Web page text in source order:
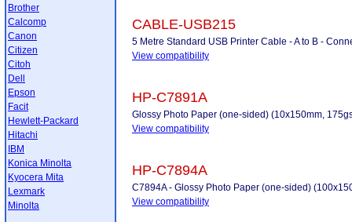
Brother
Calcomp
Canon
Citizen
Citoh
Dell
Epson
Facit
Hewlett-Packard
Hitachi
IBM
Konica Minolta
Kyocera Mita
Lexmark
Minolta
CABLE-USB215
5 Metre Standard USB Printer Cable - A to B -
View compatibility
HP-C7891A
Glossy Photo Paper (one-sided) (10x150mm,
View compatibility
HP-C7894A
C7894A - Glossy Photo Paper (one-sided)
View compatibility